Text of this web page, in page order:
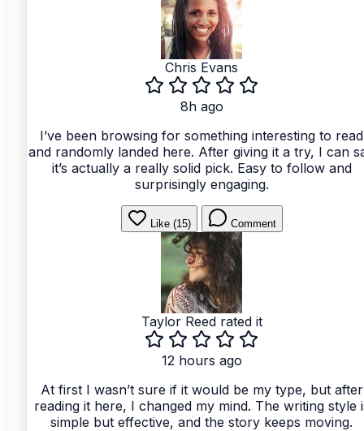
Chris Evans
8h ago
I’ve been browsing for something interesting to read
and randomly landed here. After giving it a try, I can
it’s actually a really solid pick. Easy to follow and
surprisingly engaging.
Like (15) Comment
Taylor Reed rated it
12 hours ago
At first I wasn’t sure if it would be my type, but after
reading it here, I changed my mind. The writing style
simple but effective, and the story keeps moving.